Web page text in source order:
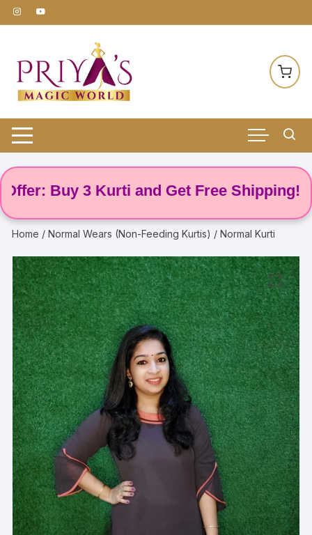
Skip
to
Buy 3 Kurti and Get Free Shipping! 🌸
Home /Normal Wears (Non-Feeding Kurtis) / Normal Kurti